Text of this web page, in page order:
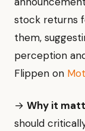
stock returns
them,
perception
Flippen on
→ Why it
should